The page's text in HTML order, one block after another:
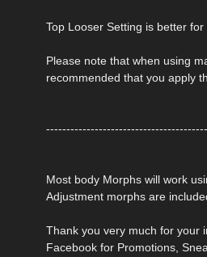
Top Looser Setting is better for
Please note that when using
recommended that you apply
Most body Morphs will work
Adjustment morphs are
Thank you very much for your
Facebook for Promotions,